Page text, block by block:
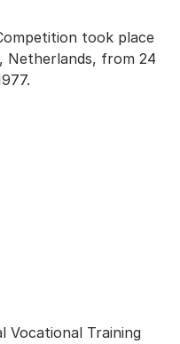
took place
from 24
Vocational Training